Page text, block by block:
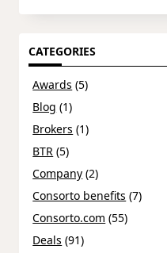
CATEGORIES
Awards (5)
Blog (1)
Brokers (1)
BTR (5)
Company (2)
Consorto benefits (7)
Consorto.com (55)
Deals (91)